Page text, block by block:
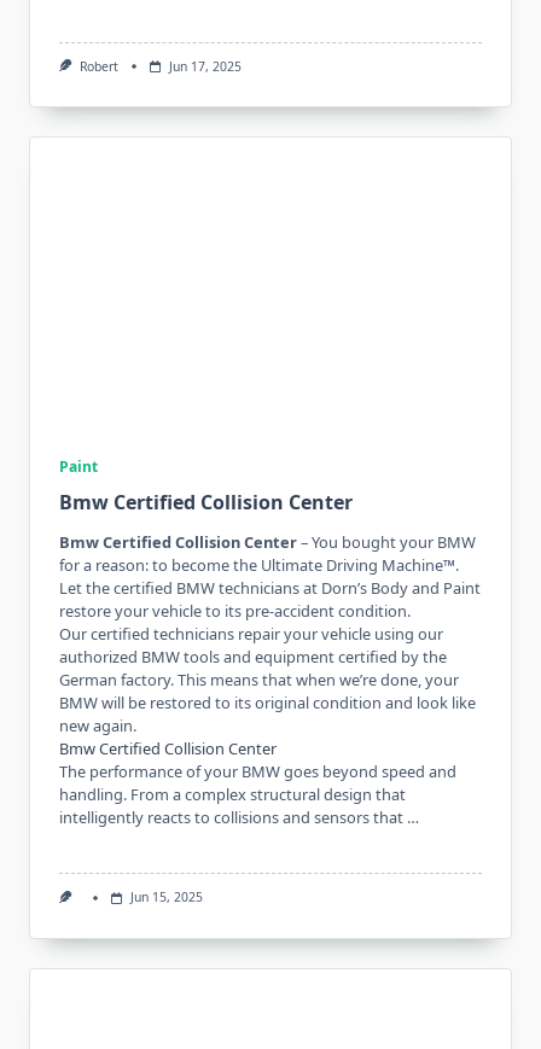
Robert Jun 17, 2025
Paint
Bmw Certified Collision Center
Bmw Certified Collision Center– You bought your BMW
for a reason: to become the Ultimate Driving Machine™.
Let the certified BMW technicians at Dorn’s Body and Paint
restore your vehicle to its pre-accident condition.
Our certified technicians repair your vehicle using our
authorized BMW tools and equipment certified by the
German factory. This means that when we’re done, your
BMW will be restored to its original condition and look like
new again.
Bmw Certified Collision Center
The performance of your BMW goes beyond speed and
handling. From a complex structural design that
intelligently reacts to collisions and sensors that …
Jun 15, 2025